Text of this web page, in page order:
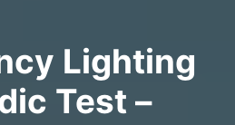
Lighting
Test –